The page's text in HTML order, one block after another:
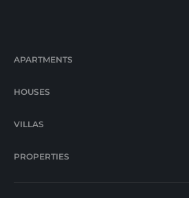
APARTMENTS
HOUSES
VILLAS
PROPERTIES